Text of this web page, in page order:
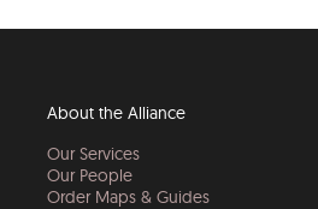
About the Alliance
Our Services
Our People
Order Maps & Guides